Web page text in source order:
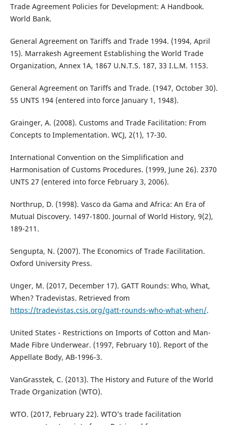
Trade Agreement Policies for Development: A Handbook.
World Bank.
General Agreement on Tariffs and Trade 1994. (1994, April
15). Marrakesh Agreement Establishing the World Trade
Organization, Annex 1A, 1867 U.N.T.S. 187, 33 I.L.M. 1153.
General Agreement on Tariffs and Trade. (1947, October 30).
55 UNTS 194 (entered into force January 1, 1948).
Grainger, A. (2008). Customs and Trade Facilitation: From
Concepts to Implementation. WCJ, 2(1), 17-30.
International Convention on the Simplification and
Harmonisation of Customs Procedures. (1999, June 26). 2370
UNTS 27 (entered into force February 3, 2006).
Northrup, D. (1998). Vasco da Gama and Africa: An Era of
Mutual Discovery. 1497-1800. Journal of World History, 9(2),
189-211.
Sengupta, N. (2007). The Economics of Trade Facilitation.
Oxford University Press.
Unger, M. (2017, December 17). GATT Rounds: Who, What,
When? Tradevistas. Retrieved from
https://tradevistas.csis.org/gatt-rounds-who-what-when/.
United States - Restrictions on Imports of Cotton and Man-
Made Fibre Underwear. (1997, February 10). Report of the
Appellate Body, AB-1996-3.
VanGrasstek, C. (2013). The History and Future of the World
Trade Organization (WTO).
WTO. (2017, February 22). WTO’s trade facilitation